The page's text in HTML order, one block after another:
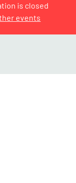
is closed
events